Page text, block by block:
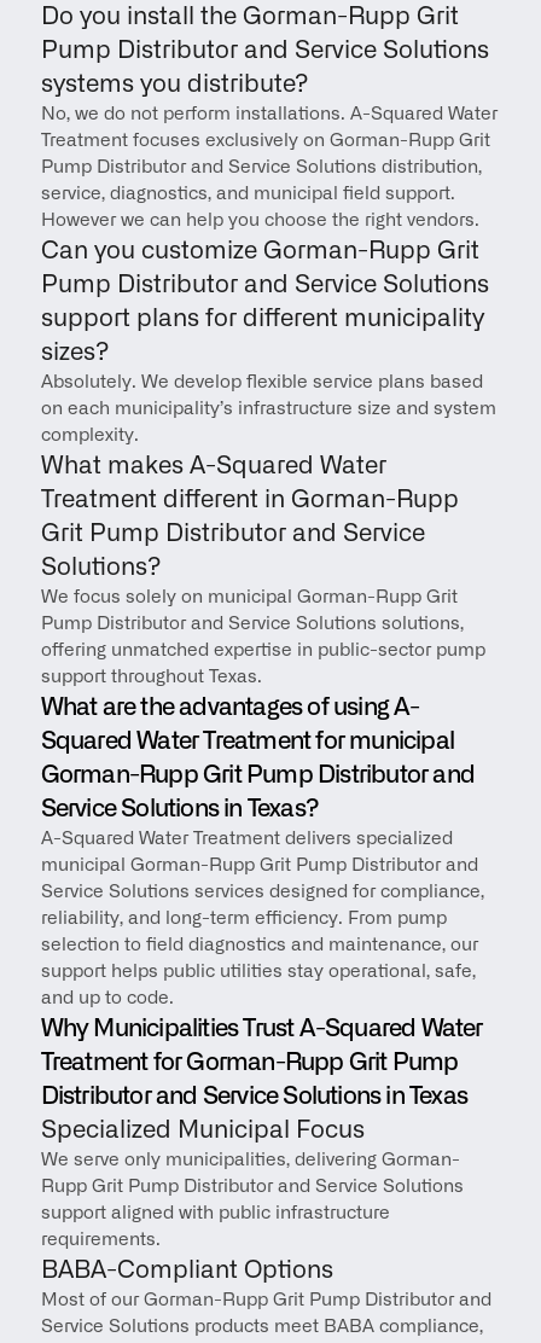
Do you install the Gorman-Rupp Grit
Pump Distributor and Service Solutions
systems you distribute?
No, we do not perform installations. A-Squared Water
Treatment focuses exclusively on Gorman-Rupp Grit
Pump Distributor and Service Solutions distribution,
service, diagnostics, and municipal field support.
However we can help you choose the right vendors.
Can you customize Gorman-Rupp Grit
Pump Distributor and Service Solutions
support plans for different municipality
sizes?
Absolutely. We develop flexible service plans based
on each municipality’s infrastructure size and system
complexity.
What makes A-Squared Water
Treatment different in Gorman-Rupp
Grit Pump Distributor and Service
Solutions?
We focus solely on municipal Gorman-Rupp Grit
Pump Distributor and Service Solutions solutions,
offering unmatched expertise in public-sector pump
support throughout Texas.
What are the advantages of using A-
Squared Water Treatment for municipal
Gorman-Rupp Grit Pump Distributor and
Service Solutions in Texas?
A-Squared Water Treatment delivers specialized
municipal Gorman-Rupp Grit Pump Distributor and
Service Solutions services designed for compliance,
reliability, and long-term efficiency. From pump
selection to field diagnostics and maintenance, our
support helps public utilities stay operational, safe,
and up to code.
Why Municipalities Trust A-Squared Water
Treatment for Gorman-Rupp Grit Pump
Distributor and Service Solutions in Texas
Specialized Municipal Focus
We serve only municipalities, delivering Gorman-
Rupp Grit Pump Distributor and Service Solutions
support aligned with public infrastructure
requirements.
BABA-Compliant Options
Most of our Gorman-Rupp Grit Pump Distributor and
Service Solutions products meet BABA compliance,